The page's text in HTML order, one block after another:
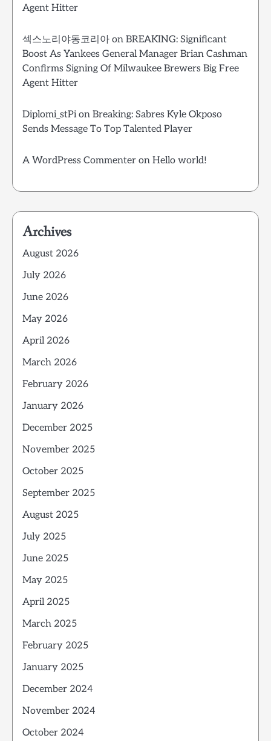
Agent Hitter
섹스노리야동코리아 on BREAKING: Significant
Boost As Yankees General Manager Brian Cashman
Confirms Signing Of Milwaukee Brewers Big Free
Agent Hitter
Diplomi_stPion Breaking: Sabres Kyle Okposo
Sends Message To Top Talented Player
A WordPress Commenter on Hello world!
Archives
August 2026
July 2026
June 2026
May 2026
April 2026
March 2026
February 2026
January 2026
December 2025
November 2025
October 2025
September 2025
August 2025
July 2025
June 2025
May 2025
April 2025
March 2025
February 2025
January 2025
December 2024
November 2024
October 2024